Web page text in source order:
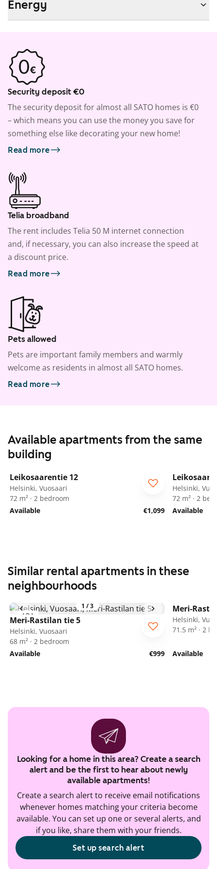
Energy
Security deposit €0
The security deposit for almost all SATO homes is €0
– which means you can use the money you save for
something else like decorating your new home!
Read more
Telia broadband
The rent includes Telia 50 M internet connection
and, if necessary, you can also increase the speed at
a discount price.
Read more
Pets allowed
Pets are important family members and warmly
welcome as residents in almost all SATO homes.
Read more
Available apartments from the same
building
ARA
Leikosaarentie 12
Helsinki, Vuosaari
72 m² · 2 bedroom
Available
€1,099
ARA
Helsinki,
72 m² · 2
Available
Similar rental apartments in these
neighbourhoods
1 /3
ARA
Meri-Rastilan tie 5
Helsinki, Vuosaari
68 m² · 2 bedroom
Available
€999
ARA
Meri-
Helsinki,
71.5 m² · 2
Available
Looking for a home in this area? Create a search
alert and be the first to hear about newly
available apartments!
Create a search alert to receive email notifications
whenever homes matching your criteria become
available. You can set up one or several alerts, and
if you like, share them with your friends.
Set up search alert